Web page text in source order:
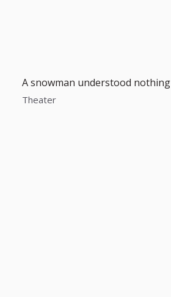
A snowman understood nothing
Theater